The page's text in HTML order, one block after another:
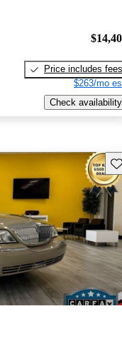
Price includes fees
$263/mo
Check availability